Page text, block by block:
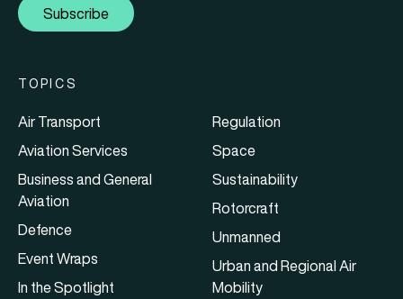
Subscribe
TOPICS
Air Transport
Aviation Services
Business and General
Aviation
Defence
Event Wraps
In the Spotlight
Regulation
Space
Sustainability
Rotorcraft
Unmanned
Urban and Regional Air
Mobility